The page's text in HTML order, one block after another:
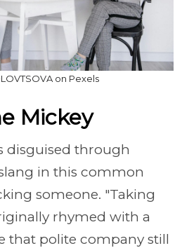
on Pexels
Mickey
disguised through
in this common
someone. "Taking
rhymed with a
that polite company still